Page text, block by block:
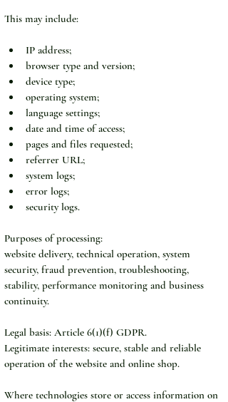
This may include:
IP address;
browser type and version;
device type;
operating system;
language settings;
date and time of access;
pages and files requested;
referrer URL;
system logs;
error logs;
security logs.
Purposes of processing:
website delivery, technical operation, system
security, fraud prevention, troubleshooting,
stability, performance monitoring and business
continuity.
Legal basis: Article 6(1)(f) GDPR.
Legitimate interests: secure, stable and reliable
operation of the website and online shop.
Where technologies store or access information on